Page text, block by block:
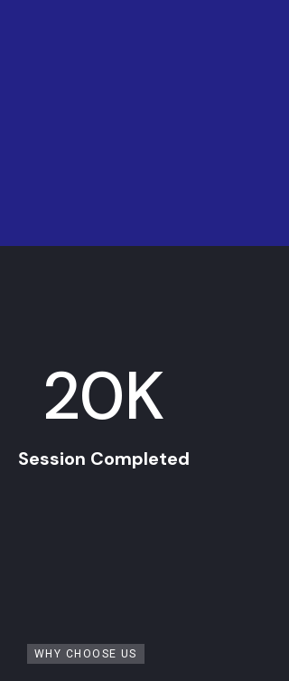
20K
Session Completed
WHY CHOOSE US